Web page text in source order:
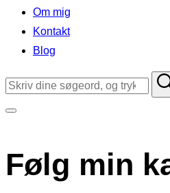
Om mig
Kontakt
Blog
Søg
i
sidekolonne
Følg min